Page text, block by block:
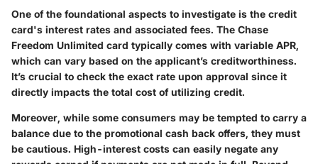
One of the foundational aspects to investigate is the credit
card's interest rates and associated fees. The Chase
Freedom Unlimited card typically comes with variable APR,
which can vary based on the applicant’s creditworthiness.
It’s crucial to check the exact rate upon approval since it
directly impacts the total cost of utilizing credit.
Moreover, while some consumers may be tempted to carry a
balance due to the promotional cash back offers, they must
be cautious. High-interest costs can easily negate any